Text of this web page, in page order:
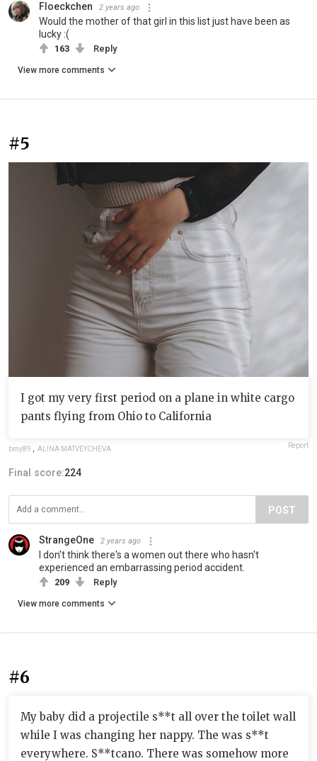
Floeckchen 2 years ago
Would the mother of that girl in this list just have been as
lucky :(
163 Reply
View more comments
#5
I got my very first period on a plane in white cargo
pants flying from Ohio to California
bmy89 ALINA MATVEYCHEVA Report
Final score:224
POST
StrangeOne 2 years ago
I don't think there's a women out there who hasn't
experienced an embarrassing period accident.
209 Reply
View more comments
#6
My baby did a projectile s**t all over the toilet wall
while I was changing her nappy. The was s**t
everywhere. S**tcano. There was somehow more